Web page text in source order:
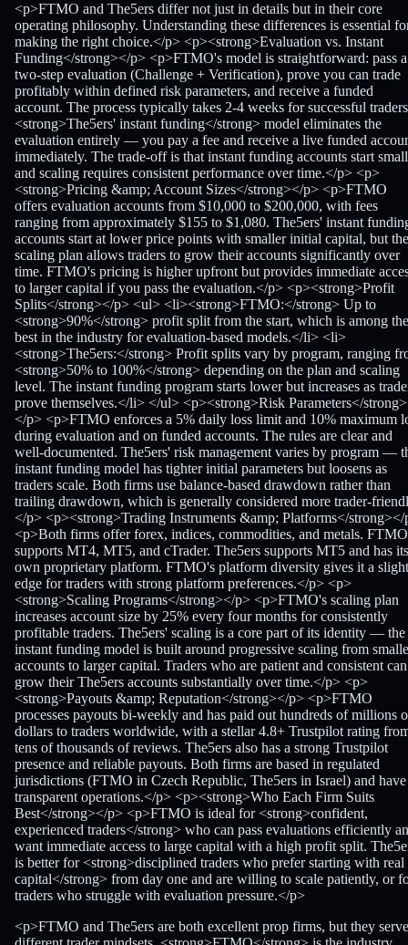
<p>FTMO and The5ers differ not just in details but in their core
operating philosophy. Understanding these differences is essential
making the right choice.</p> <p><strong>Evaluation vs. Instant
Funding</strong></p> <p>FTMO's model is straightforward: pass a
two-step evaluation (Challenge + Verification), prove you can trade
profitably within defined risk parameters, and receive a funded
account. The process typically takes 2-4 weeks for successful
<strong>The5ers' instant funding</strong> model eliminates the
evaluation entirely — you pay a fee and receive a live funded
immediately. The trade-off is that instant funding accounts start
and scaling requires consistent performance over time.</p> <p>
<strong>Pricing &amp; Account Sizes</strong></p> <p>FTMO
offers evaluation accounts from $10,000 to $200,000, with fees
ranging from approximately $155 to $1,080. The5ers' instant
accounts start at lower price points with smaller initial capital, but the
scaling plan allows traders to grow their accounts significantly over
time. FTMO's pricing is higher upfront but provides immediate
to larger capital if you pass the evaluation.</p> <p><strong>Profit
Splits</strong></p> <ul> <li><strong>FTMO:</strong> Up to
<strong>90%</strong> profit split from the start, which is among the
best in the industry for evaluation-based models.</li> <li>
<strong>The5ers:</strong> Profit splits vary by program, ranging
<strong>50% to 100%</strong> depending on the plan and scaling
level. The instant funding program starts lower but increases as
prove themselves.</li> </ul> <p><strong>Risk Parameters</strong>
</p> <p>FTMO enforces a 5% daily loss limit and 10% maximum
during evaluation and on funded accounts. The rules are clear and
well-documented. The5ers' risk management varies by program —
instant funding model has tighter initial parameters but loosens as
traders scale. Both firms use balance-based drawdown rather than
trailing drawdown, which is generally considered more trader-
</p> <p><strong>Trading Instruments &amp; Platforms</strong></
<p>Both firms offer forex, indices, commodities, and metals. FTMO
supports MT4, MT5, and cTrader. The5ers supports MT5 and has its
own proprietary platform. FTMO's platform diversity gives it a slight
edge for traders with strong platform preferences.</p> <p>
<strong>Scaling Programs</strong></p> <p>FTMO's scaling plan
increases account size by 25% every four months for consistently
profitable traders. The5ers' scaling is a core part of its identity — the
instant funding model is built around progressive scaling from
accounts to larger capital. Traders who are patient and consistent can
grow their The5ers accounts substantially over time.</p> <p>
<strong>Payouts &amp; Reputation</strong></p> <p>FTMO
processes payouts bi-weekly and has paid out hundreds of millions
dollars to traders worldwide, with a stellar 4.8+ Trustpilot rating
tens of thousands of reviews. The5ers also has a strong Trustpilot
presence and reliable payouts. Both firms are based in regulated
jurisdictions (FTMO in Czech Republic, The5ers in Israel) and have
transparent operations.</p> <p><strong>Who Each Firm Suits
Best</strong></p> <p>FTMO is ideal for <strong>confident,
experienced traders</strong> who can pass evaluations efficiently
want immediate access to large capital with a high profit split.
is better for <strong>disciplined traders who prefer starting with real
capital</strong> from day one and are willing to scale patiently, or
traders who struggle with evaluation pressure.</p>
<p>FTMO and The5ers are both excellent prop firms, but they serve